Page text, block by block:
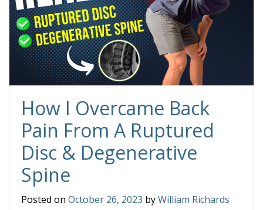
How I Overcame Back
Pain From A Ruptured
Disc & Degenerative
Spine
Posted on October 26, 2023 byWilliam Richards